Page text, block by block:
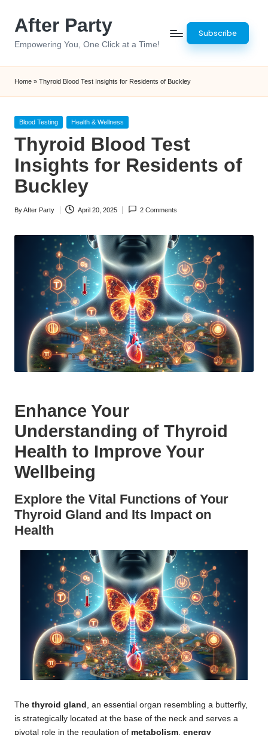
After Party
Empowering You, One Click at a Time!
Subscribe
Home » Thyroid Blood Test Insights for Residents of Buckley
Posted
Blood Testing Health & Wellness
Thyroid Blood Test
Insights for Residents of
Buckley
Posted
ByAfter Party April 20, 2025 2 Comments
Enhance Your
Understanding of Thyroid
Health to Improve Your
Wellbeing
Explore the Vital Functions of Your
Thyroid Gland and Its Impact on
Health
The thyroid gland , an essential organ resembling a butterfly,
is strategically located at the base of the neck and serves a
pivotal role in the regulation of metabolism energy